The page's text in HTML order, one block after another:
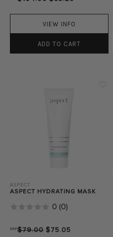
VIEW INFO
ADD TO CART
ASPECT
ASPECT HYDRATING MASK
0 (0)
RRP$79.00 $75.05